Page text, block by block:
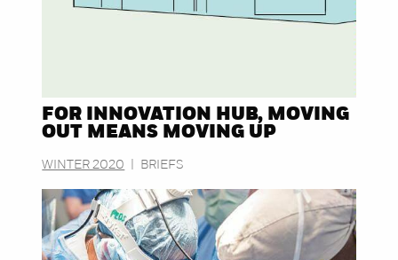
FOR INNOVATION HUB, MOVING
OUT MEANS MOVING UP
WINTER 2020 BRIEFS